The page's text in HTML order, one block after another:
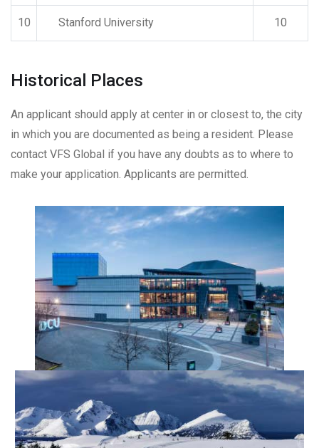
10 Stanford University 10
Historical Places
An applicant should apply at center in or closest to, the city
in which you are documented as being a resident. Please
contact VFS Global if you have any doubts as to where to
make your application. Applicants are permitted.